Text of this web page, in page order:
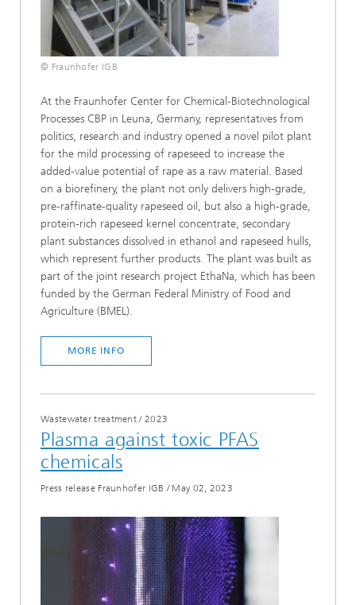
© Fraunhofer IGB
At the Fraunhofer Center for Chemical-Biotechnological
Processes CBP in Leuna, Germany, representatives from
politics, research and industry opened a novel pilot plant
for the mild processing of rapeseed to increase the
added-value potential of rape as a raw material. Based
on a biorefinery, the plant not only delivers high-grade,
pre-raffinate-quality rapeseed oil, but also a high-grade,
protein-rich rapeseed kernel concentrate, secondary
plant substances dissolved in ethanol and rapeseed hulls,
which represent further products. The plant was built as
part of the joint research project EthaNa, which has been
funded by the German Federal Ministry of Food and
Agriculture (BMEL).
MORE INFO
Wastewater treatment / 2023
Plasma against toxic PFAS
chemicals
Press release Fraunhofer IGB / May 02, 2023